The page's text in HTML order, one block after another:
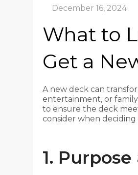
What to
Get a
A new deck can
entertainment, or
to ensure the deck
consider when
1.